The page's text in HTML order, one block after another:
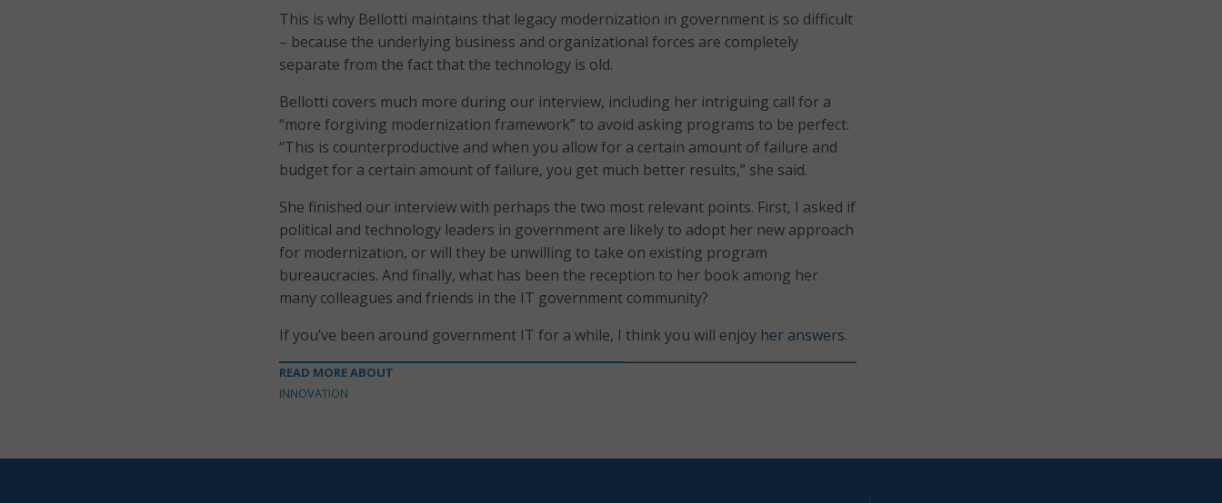
This is why Bellotti maintains that legacy modernization in government is so difficult
– because the underlying business and organizational forces are completely
separate from the fact that the technology is old.
Bellotti covers much more during our interview, including her intriguing call for a
“more forgiving modernization framework” to avoid asking programs to be perfect.
“This is counterproductive and when you allow for a certain amount of failure and
budget for a certain amount of failure, you get much better results,” she said.
She finished our interview with perhaps the two most relevant points. First, I asked if
political and technology leaders in government are likely to adopt her new approach
for modernization, or will they be unwilling to take on existing program
bureaucracies. And finally, what has been the reception to her book among her
many colleagues and friends in the IT government community?
If you’ve been around government IT for a while, I think you will enjoy her answers.
READ MORE ABOUT
INNOVATION